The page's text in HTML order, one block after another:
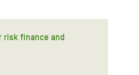
risk finance and